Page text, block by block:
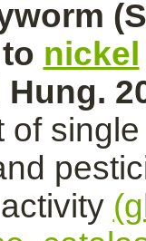
nickel
of